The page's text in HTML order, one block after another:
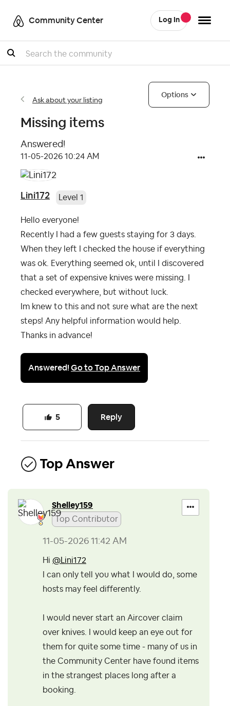
Community Center Log In
Search
Ask about your listing
Options
Missing items
Answered!
‎11-05-2026 10:24 AM
Lini172 Level 1
Hello everyone!
Recently I had a few guests staying for 3 days.
When they left I checked the house if everything
was ok. Everything seemed ok, until I discovered
that a set of expensive knives were missing. I
checked everywhere, but without luck.
Im knew to this and not sure what are the next
steps! Any helpful information would help.
Thanks in advance!
Answered!Go to Top Answer
Reply
5
Top Answer
Shelley159
Top Contributor
‎11-05-2026 11:42 AM
Hi @Lini172
I can only tell you what I would do, some
hosts may feel differently.
I would never start an Aircover claim
over knives. I would keep an eye out for
them for quite some time - many of us in
the Community Center have found items
in the strangest places long after a
booking.